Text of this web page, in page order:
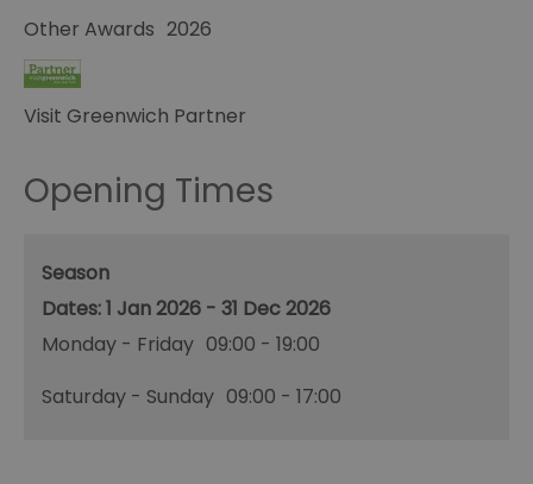
Other Awards
Visit Greenwich Partner
2026
Opening Times
Season
1 Jan 2026 - 31 Dec 2026
Monday - Friday 09:00 - 19:00
Saturday - Sunday 09:00 - 17:00